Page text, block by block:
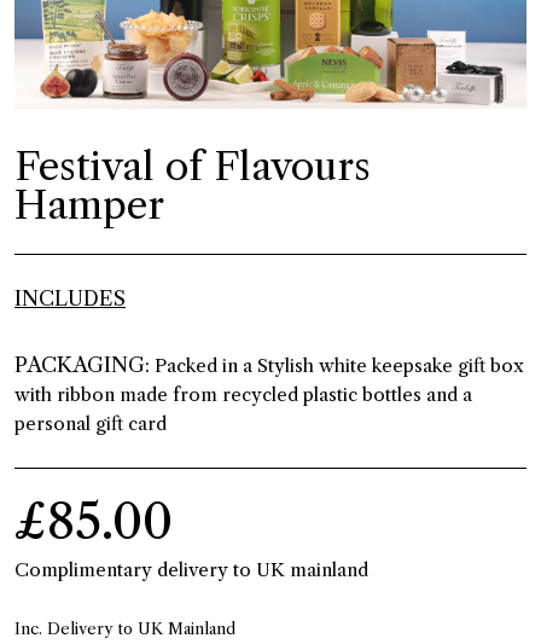
Festival of Flavours
Hamper
INCLUDES
PACKAGING: Packed in a Stylish white keepsake gift box
with ribbon made from recycled plastic bottles and a
personal gift card
£85.00
Complimentary delivery to UK mainland
Inc. Delivery to UK Mainland